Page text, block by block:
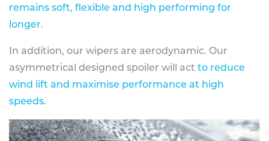
remains soft, flexible and high performing for
longer.
In addition, our wipers are aerodynamic. Our
asymmetrical designed spoiler will act to reduce
wind lift and maximise performance at high
speeds.